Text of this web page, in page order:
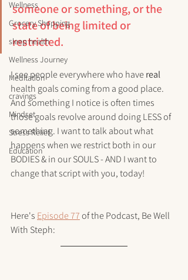
Wellness
Grocery Shopping
sleep health
Wellness Journey
Meditation
cravings
Mindset
Stress Relief
Education
someone or something, or the
state of being limited or
restricted.
I see people everywhere who have real
health goals coming from a good place.
And something I notice is often times
those goals revolve around doing LESS of
something. I want to talk about what
happens when we restrict both in our
BODIES & in our SOULS - AND I want to
change that script with you, today!
Here's Episode 77 of the Podcast, Be Well
With Steph: